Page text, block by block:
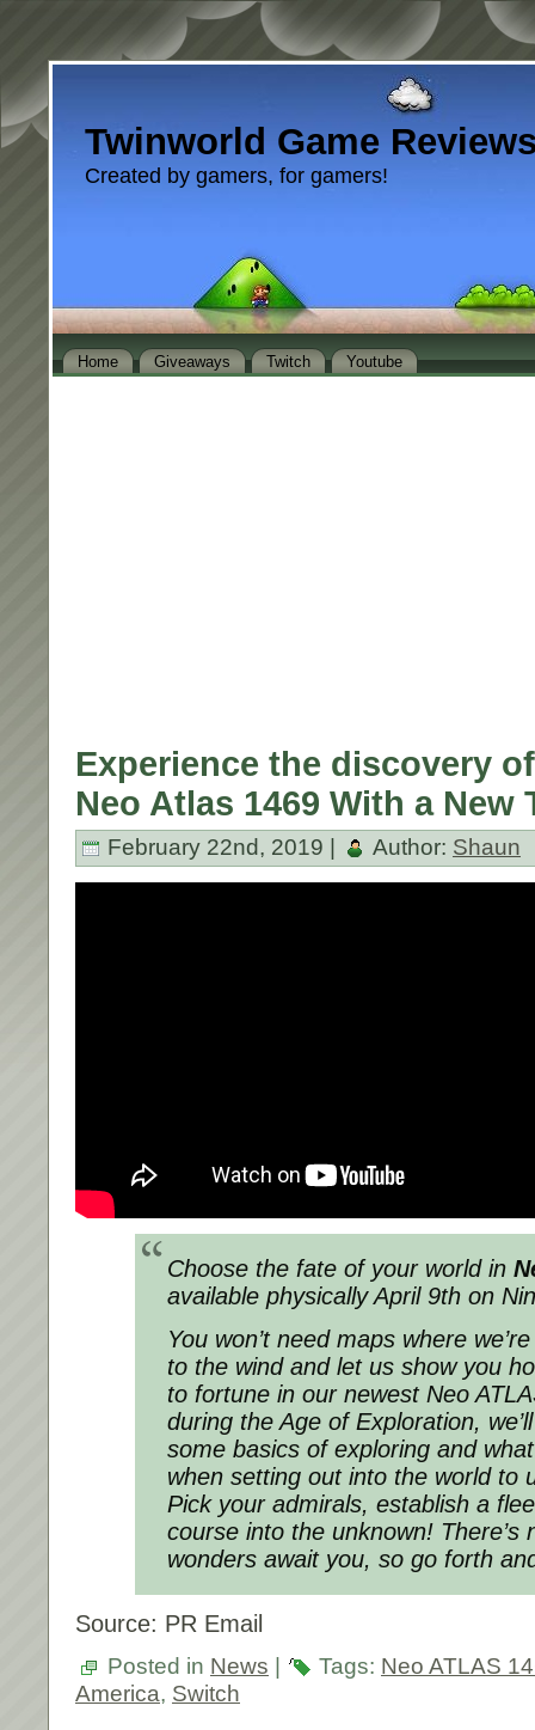
Twinworld Game
Created by gamers, for gamers!
Home Giveaways Twitch Youtube
Experience the discovery
Neo Atlas 1469 With a New
February 22nd, 2019 | Author: Shaun
Choose the fate of your world in
available physically April 9th on
You won’t need maps where
to the wind and let us show you
to fortune in our newest Neo
during the Age of Exploration,
some basics of exploring and
when setting out into the world to
Pick your admirals, establish a
course into the unknown! There’s
wonders await you, so go forth
Source: PR Email
Posted in News Tags: Neo ATLAS
America, Switch